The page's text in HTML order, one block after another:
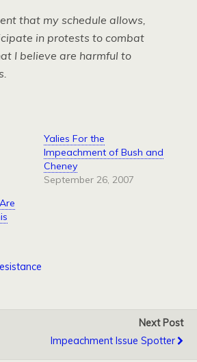
that my schedule allows,
in protests to combat
I believe are harmful to
Yalies For the
Impeachment of Bush and
Cheney
September 26, 2007
Next Post
Impeachment Issue Spotter